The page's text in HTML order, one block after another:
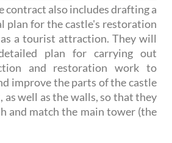
contract also includes drafting a
plan for the castle's restoration
a tourist attraction. They will
plan for carrying out
and restoration work to
improve the parts of the castle
as well as the walls, so that they
and match the main tower (the